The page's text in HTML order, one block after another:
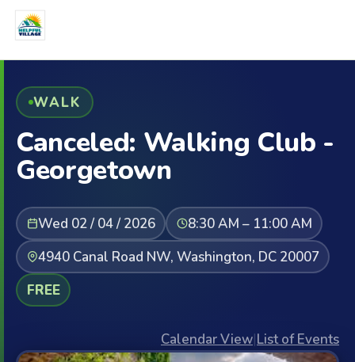
WALK
Canceled: Walking Club -
Georgetown
Wed 02 / 04 / 2026
8:30 AM – 11:00 AM
4940 Canal Road NW, Washington, DC 20007
FREE
Calendar View|List of Events